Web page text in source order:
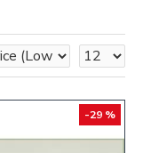
when they
autumn-29 %